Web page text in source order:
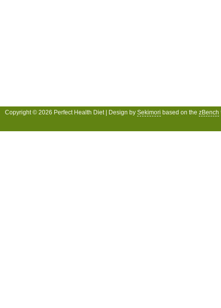
Copyright © 2026 Perfect Health Diet | Design by Sekimori based on the zBench